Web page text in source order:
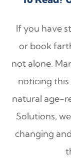
If you have
or book
not alone.
noticing this
natural age-
Solutions,
changing